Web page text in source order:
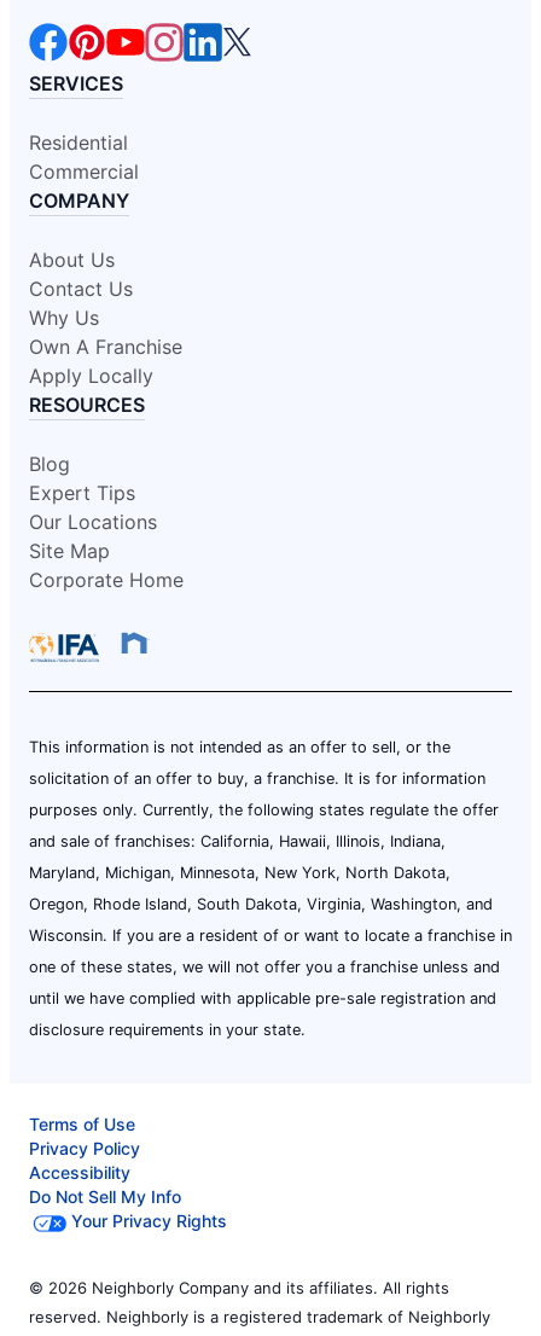
SERVICES
Residential
Commercial
COMPANY
About Us
Contact Us
Why Us
Own A Franchise
Apply Locally
RESOURCES
Blog
Expert Tips
Our Locations
Site Map
Corporate Home
This information is not intended as an offer to sell, or the
solicitation of an offer to buy, a franchise. It is for information
purposes only. Currently, the following states regulate the offer
and sale of franchises: California, Hawaii, Illinois, Indiana,
Maryland, Michigan, Minnesota, New York, North Dakota,
Oregon, Rhode Island, South Dakota, Virginia, Washington, and
Wisconsin. If you are a resident of or want to locate a franchise in
one of these states, we will not offer you a franchise unless and
until we have complied with applicable pre-sale registration and
disclosure requirements in your state.
Terms of Use
Privacy Policy
Accessibility
Do Not Sell My Info
Your Privacy Rights
© 2026 Neighborly Company and its affiliates. All rights
reserved. Neighborly is a registered trademark of Neighborly